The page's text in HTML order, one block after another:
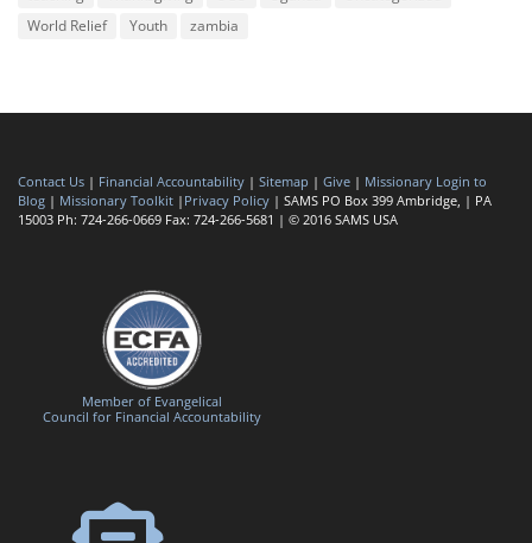
World Relief
Youth zambia
Contact Us | Financial Accountability | Sitemap | Give | Missionary Login to
Blog | Missionary Toolkit | Privacy Policy | SAMS PO Box 399 Ambridge, | PA
15003 Ph: 724-266-0669 Fax: 724-266-5681 | © 2016 SAMS USA
Member of Evangelical
Council for Financial Accountability